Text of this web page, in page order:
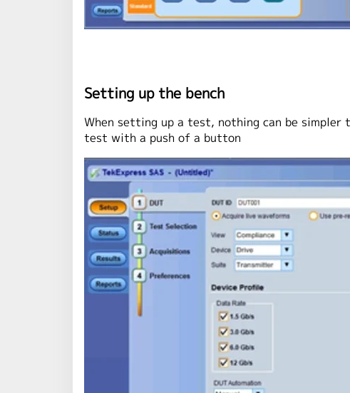
Setting up the bench
When setting up a test, nothing can be
test with a push of a button